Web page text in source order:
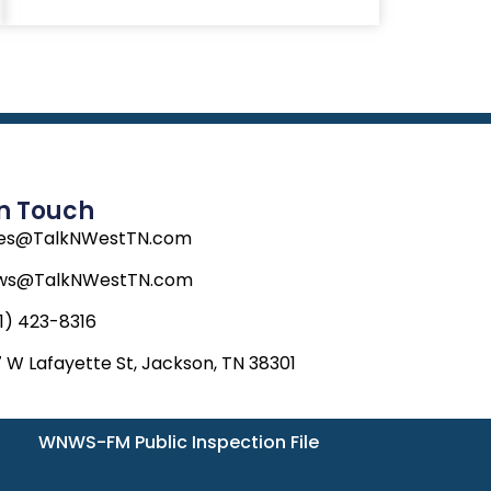
Touch
423-8316
W Lafayette St, Jackson, TN 38301
WNWS-FM Public Inspection File